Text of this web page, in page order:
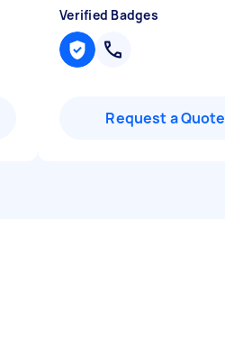
Verified Badges
Request a Quote